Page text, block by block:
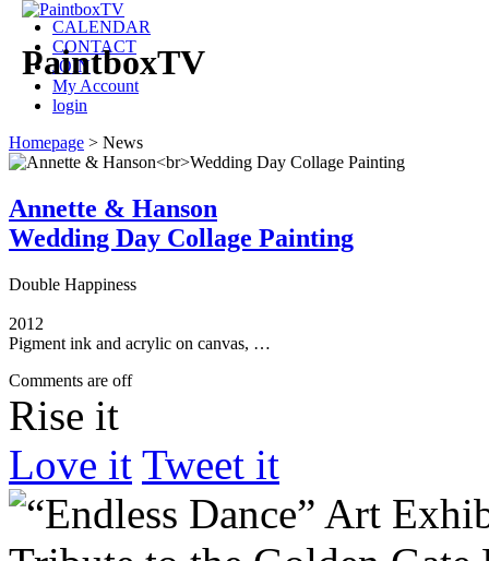
PaintboxTV
CALENDAR
CONTACT
JOIN
My Account
login
Homepage > News
Annette & Hanson
Wedding Day Collage Painting
Double Happiness
2012
Pigment ink and acrylic on canvas, …
Comments are off
Rise it
Love it Tweet it